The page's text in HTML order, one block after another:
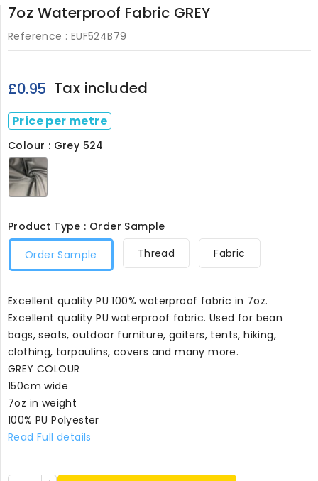
7oz Waterproof Fabric GREY
Reference : EUF524B79
£0.95 Tax included
Price per metre
Colour : Grey 524
Grey
524
Product Type : Order Sample
Order Sample
Thread Fabric
Excellent quality PU 100% waterproof fabric in 7oz.
Excellent quality PU waterproof fabric. Used for bean
bags, seats, outdoor furniture, gaiters, tents, hiking,
clothing, tarpaulins, covers and many more.
GREY COLOUR
150cm wide
7oz in weight
100% PU Polyester
Read Full details